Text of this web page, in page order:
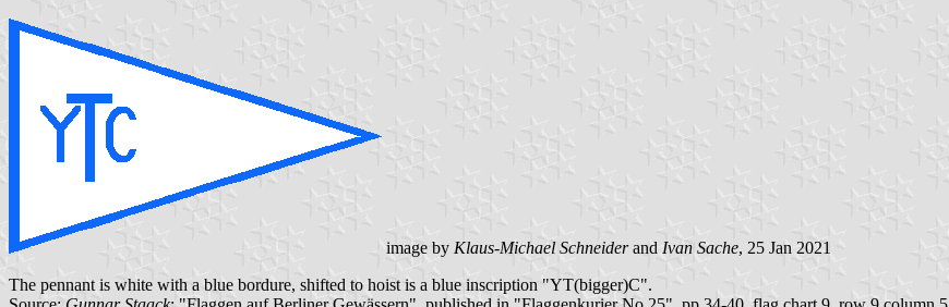
image by Klaus-Michael Schneiderand Ivan Sache, 25 Jan 2021
The pennant is white with a blue bordure, shifted to hoist is a blue inscription "YT(bigger)C".